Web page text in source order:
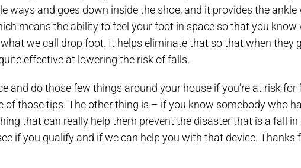
ways and goes down inside the shoe, and it provides the
means the ability to feel your foot in space so that you
we call drop foot. It helps eliminate that so that when
effective at lowering the risk of falls.
and do those few things around your house if you’re at risk
those tips. The other thing is – if you know somebody who
that can really help them prevent the disaster that is a fall
if you qualify and if we can help you with that device. Thanks